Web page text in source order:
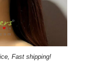
Fast shipping!